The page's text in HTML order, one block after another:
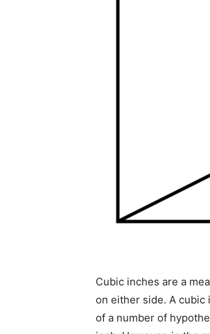
Cubic inches are a
on either side. A cubic
of a number of